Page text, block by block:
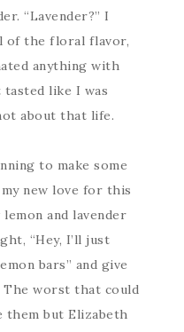
“Lavender?” I
of the floral flavor,
anything with
like I was
about that life.
to make some
new love for this
and lavender
“Hey, I’ll just
bars” and give
worst that could
them but Elizabeth